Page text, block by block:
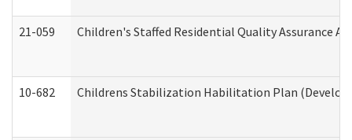
21-059 Children's Staffed Residential Quality Assurance
10-682 Childrens Stabilization Habilitation Plan